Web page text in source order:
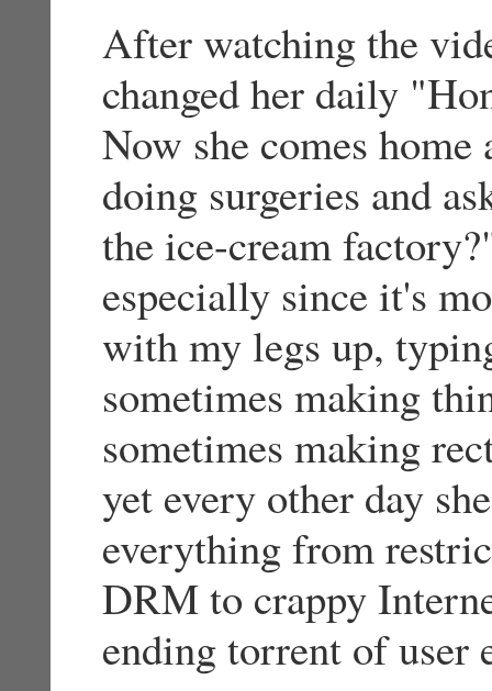
After watching the
changed her daily
Now she comes
doing surgeries and
the ice-cream
especially since it's
with my legs up,
sometimes making
sometimes making
yet every other day
everything from
DRM to crappy
ending torrent of user